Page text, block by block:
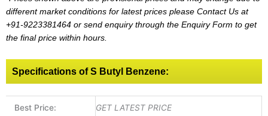
different market conditions for latest prices please Contact Us at
+91-9223381464 or send enquiry through the Enquiry Form to get
the final price within hours.
Specifications of S Butyl Benzene:
Best Price: GET LATEST PRICE